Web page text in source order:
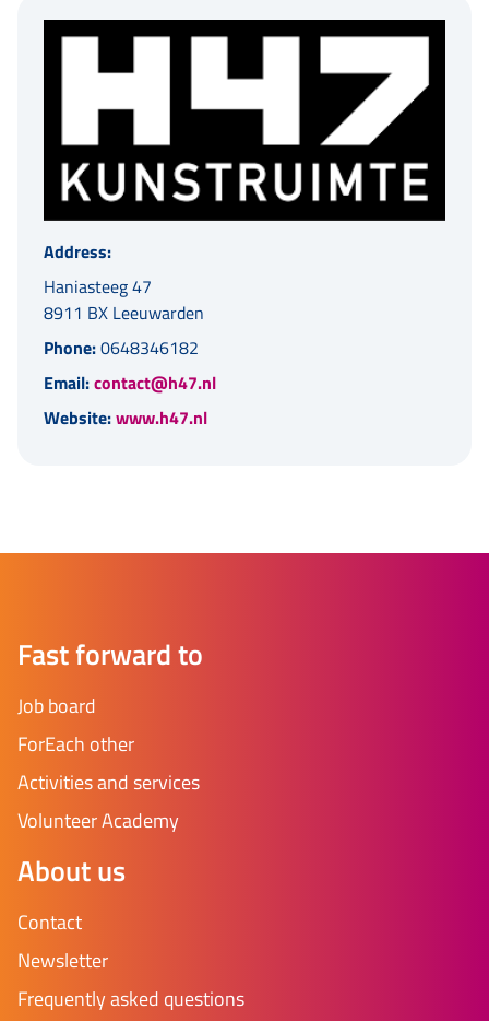
Address:
Haniasteeg 47
8911 BX Leeuwarden
Phone:0648346182
Email:contact@h47.nl
Website:www.h47.nl
Fast forward to
Job board
ForEach other
Activities and services
Volunteer Academy
About us
Contact
Newsletter
Frequently asked questions